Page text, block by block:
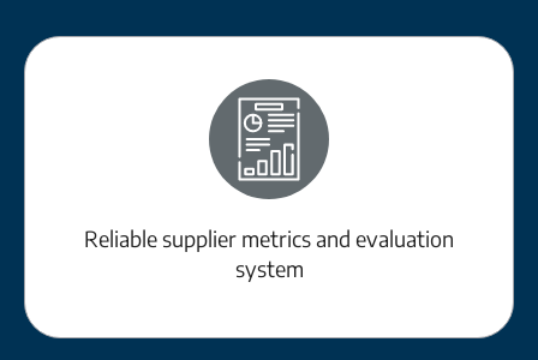
Reliable supplier metrics and evaluation
system